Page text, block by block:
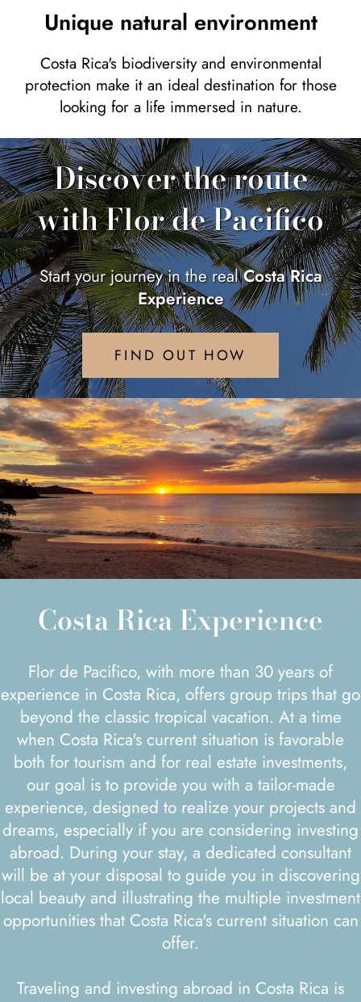
Unique natural environment
Costa Rica's biodiversity and environmental
protection make it an ideal destination for those
looking for a life immersed in nature.
Discover the route
with Flor de Pacifico
Start your journey in the realCosta Rica
Experience
FIND OUT HOW
Costa Rica Experience
Flor de Pacifico, with more than 30 years of
experience in Costa Rica, offers group trips that go
beyond the classic tropical vacation. At a time
when Costa Rica's current situation is favorable
both for tourism and for real estate investments,
our goal is to provide you with a tailor-made
experience, designed to realize your projects and
dreams, especially if you are considering investing
abroad. During your stay, a dedicated consultant
will be at your disposal to guide you in discovering
local beauty and illustrating the multiple investment
opportunities that Costa Rica's current situation can
offer.
Traveling and investing abroad in Costa Rica is